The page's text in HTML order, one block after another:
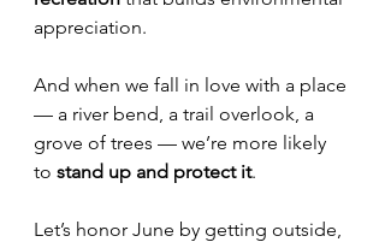
appreciation.
And when we fall in love with a place
— a river bend, a trail overlook, a
grove of trees — we’re more likely
to stand up and protect it.
Let’s honor June by getting outside,